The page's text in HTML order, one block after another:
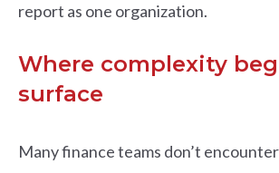
report as one organization.
Where complexity
surface
Many finance teams don’t